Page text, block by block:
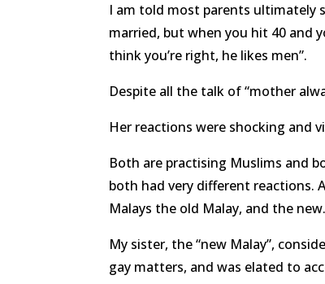
I am told most parents ultimately
married, but when you hit 40 and
think you’re right, he likes men”.
Despite all the talk of “mother
Her reactions were shocking and
Both are practising Muslims and
both had very different reactions.
Malays the old Malay, and the new.
My sister, the “new Malay”,
gay matters, and was elated to